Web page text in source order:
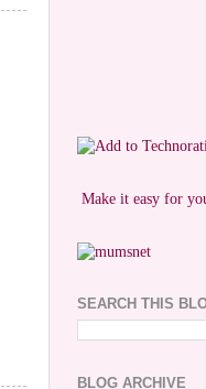
Make it easy for
SEARCH THIS
BLOG ARCHIVE